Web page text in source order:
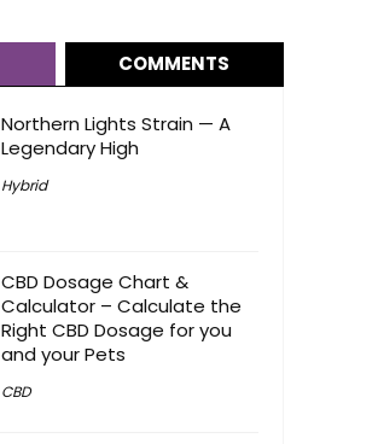
COMMENTS
Northern Lights Strain — A
Legendary High
Hybrid
CBD Dosage Chart &
Calculator – Calculate the
Right CBD Dosage for you
and your Pets
CBD